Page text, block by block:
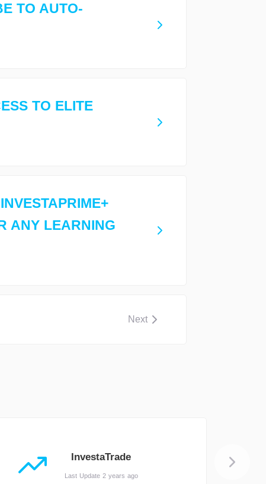
TO AUTO-
TO ELITE
ANY LEARNING
Next
InvestaTrade
Last Update 2 years ago